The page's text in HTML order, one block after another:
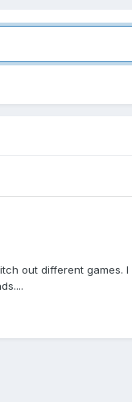
out different games.